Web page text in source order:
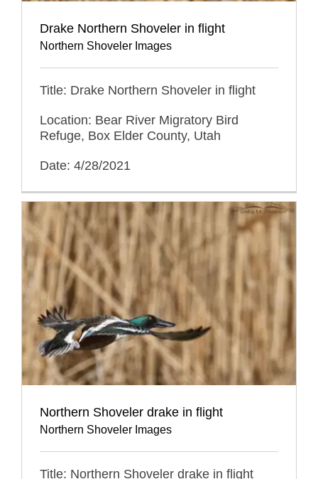
Drake Northern Shoveler in flight
Northern Shoveler Images
Title: Drake Northern Shoveler in flight
Location: Bear River Migratory Bird
Refuge, Box Elder County, Utah
Date: 4/28/2021
Northern Shoveler drake in flight
Northern Shoveler Images
Title: Northern Shoveler drake in flight